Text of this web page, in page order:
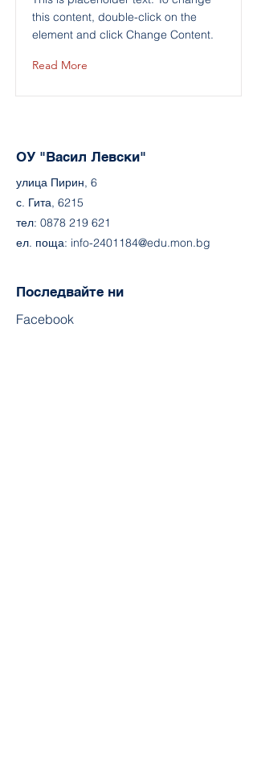
this content, double-click on the
element and click Change Content.
Read More
ОУ "Васил Левски"
улица Пирин, 6
с. Гита, 6215
тел: 0878 219 621
ел. поща: info-2401184@edu.mon.bg
Последвайте ни
Facebook